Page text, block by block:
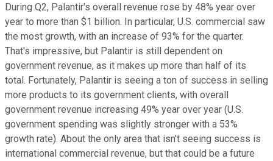
During Q2, Palantir's overall revenue rose by 48% year over
year to more than $1 billion. In particular, U.S. commercial saw
the most growth, with an increase of 93% for the quarter.
That's impressive, but Palantir is still dependent on
government revenue, as it makes up more than half of its
total. Fortunately, Palantir is seeing a ton of success in selling
more products to its government clients, with overall
government revenue increasing 49% year over year (U.S.
government spending was slightly stronger with a 53%
growth rate). About the only area that isn't seeing success is
international commercial revenue, but that could be a future